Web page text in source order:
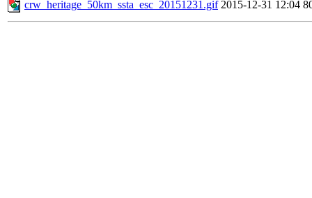
crw_heritage_50km_ssta_esc_20151231.gif 2015-12-31 12:04